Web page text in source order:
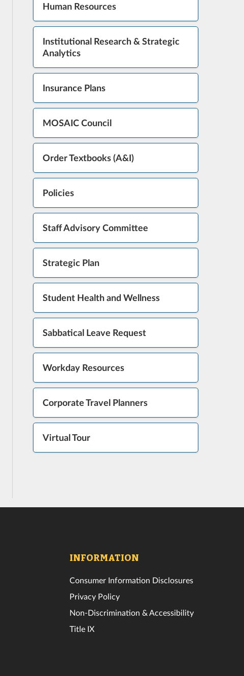
Human Resources
Institutional Research & Strategic
Analytics
Insurance Plans
MOSAIC Council
Order Textbooks (A&I)
Policies
Staff Advisory Committee
Strategic Plan
Student Health and Wellness
Sabbatical Leave Request
Workday Resources
Corporate Travel Planners
Virtual Tour
INFORMATION
Consumer Information Disclosures
Privacy Policy
Non-Discrimination & Accessibility
Title IX